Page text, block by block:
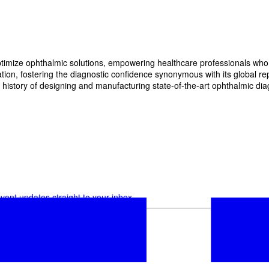
updates straight to your inbox
ophthalmic solutions, empowering healthcare professionals
fostering the diagnostic confidence synonymous with its global
of designing and manufacturing state-of-the-art ophthalmic